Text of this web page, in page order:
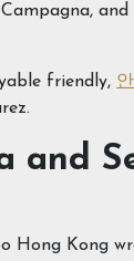
friendly,
and
Hong Kong